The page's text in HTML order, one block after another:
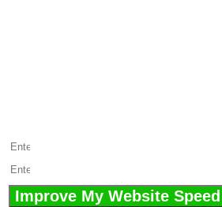
Improve My Website Speed